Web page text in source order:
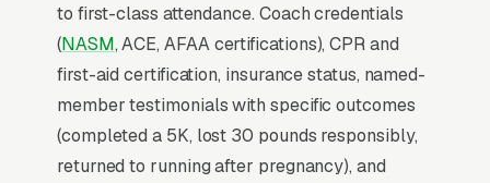
studio.
Why Professional Web Design
Instead of Building Your Own?
to first-class attendance. Coach credentials
(NASM, ACE, AFAA certifications), CPR and
first-aid certification, insurance status, named-
member testimonials with specific outcomes
(completed a 5K, lost 30 pounds responsibly,
returned to running after pregnancy), and